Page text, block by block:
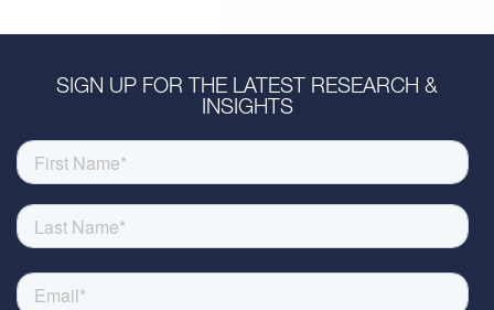
SIGN UP FOR THE LATEST RESEARCH &
INSIGHTS